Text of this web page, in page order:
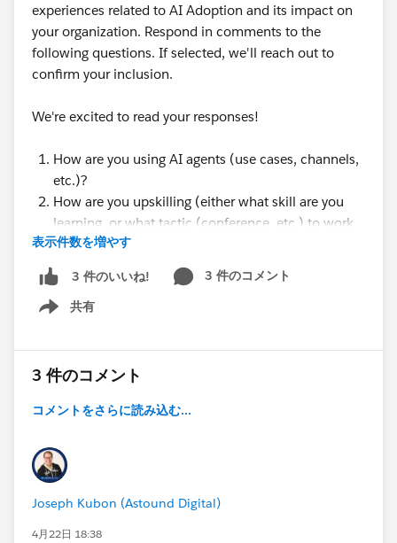
experiences related to AI Adoption and its impact on
your organization. Respond in comments to the
following questions. If selected, we'll reach out to
confirm your inclusion.
We're excited to read your responses!
How are you using AI agents (use cases, channels,
etc.)?
How are you upskilling (either what skill are you
learning, or what tactic (conference, etc.) to work
alongside AI?
How is your company laying the foundation for AI
agents?
What results did you see from implementing AI
After using AI agents, how has your trust in the
technology over time changed?
purchased solutions for agentic AI?
表示件数を増やす
3 件のいいね!
3 件のコメント
共有
Show menu
3 件のコメント
コメントをさらに読み込む...
Joseph Kubon (Astound Digital)
4月22日 18:38